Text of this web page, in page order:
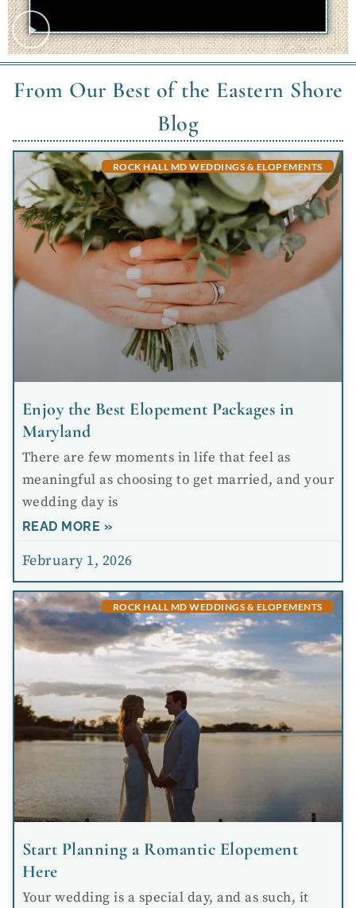
From Our Best of the Eastern Shore
Blog
ROCK HALL MD WEDDINGS & ELOPEMENTS
Enjoy the Best Elopement Packages in
Maryland
There are few moments in life that feel as
meaningful as choosing to get married, and your
wedding day is
READ MORE »
February 1, 2026
ROCK HALL MD WEDDINGS & ELOPEMENTS
Start Planning a Romantic Elopement
Here
Your wedding is a special day, and as such, it